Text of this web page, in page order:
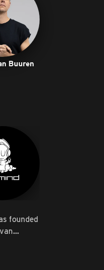
Buuren
founded